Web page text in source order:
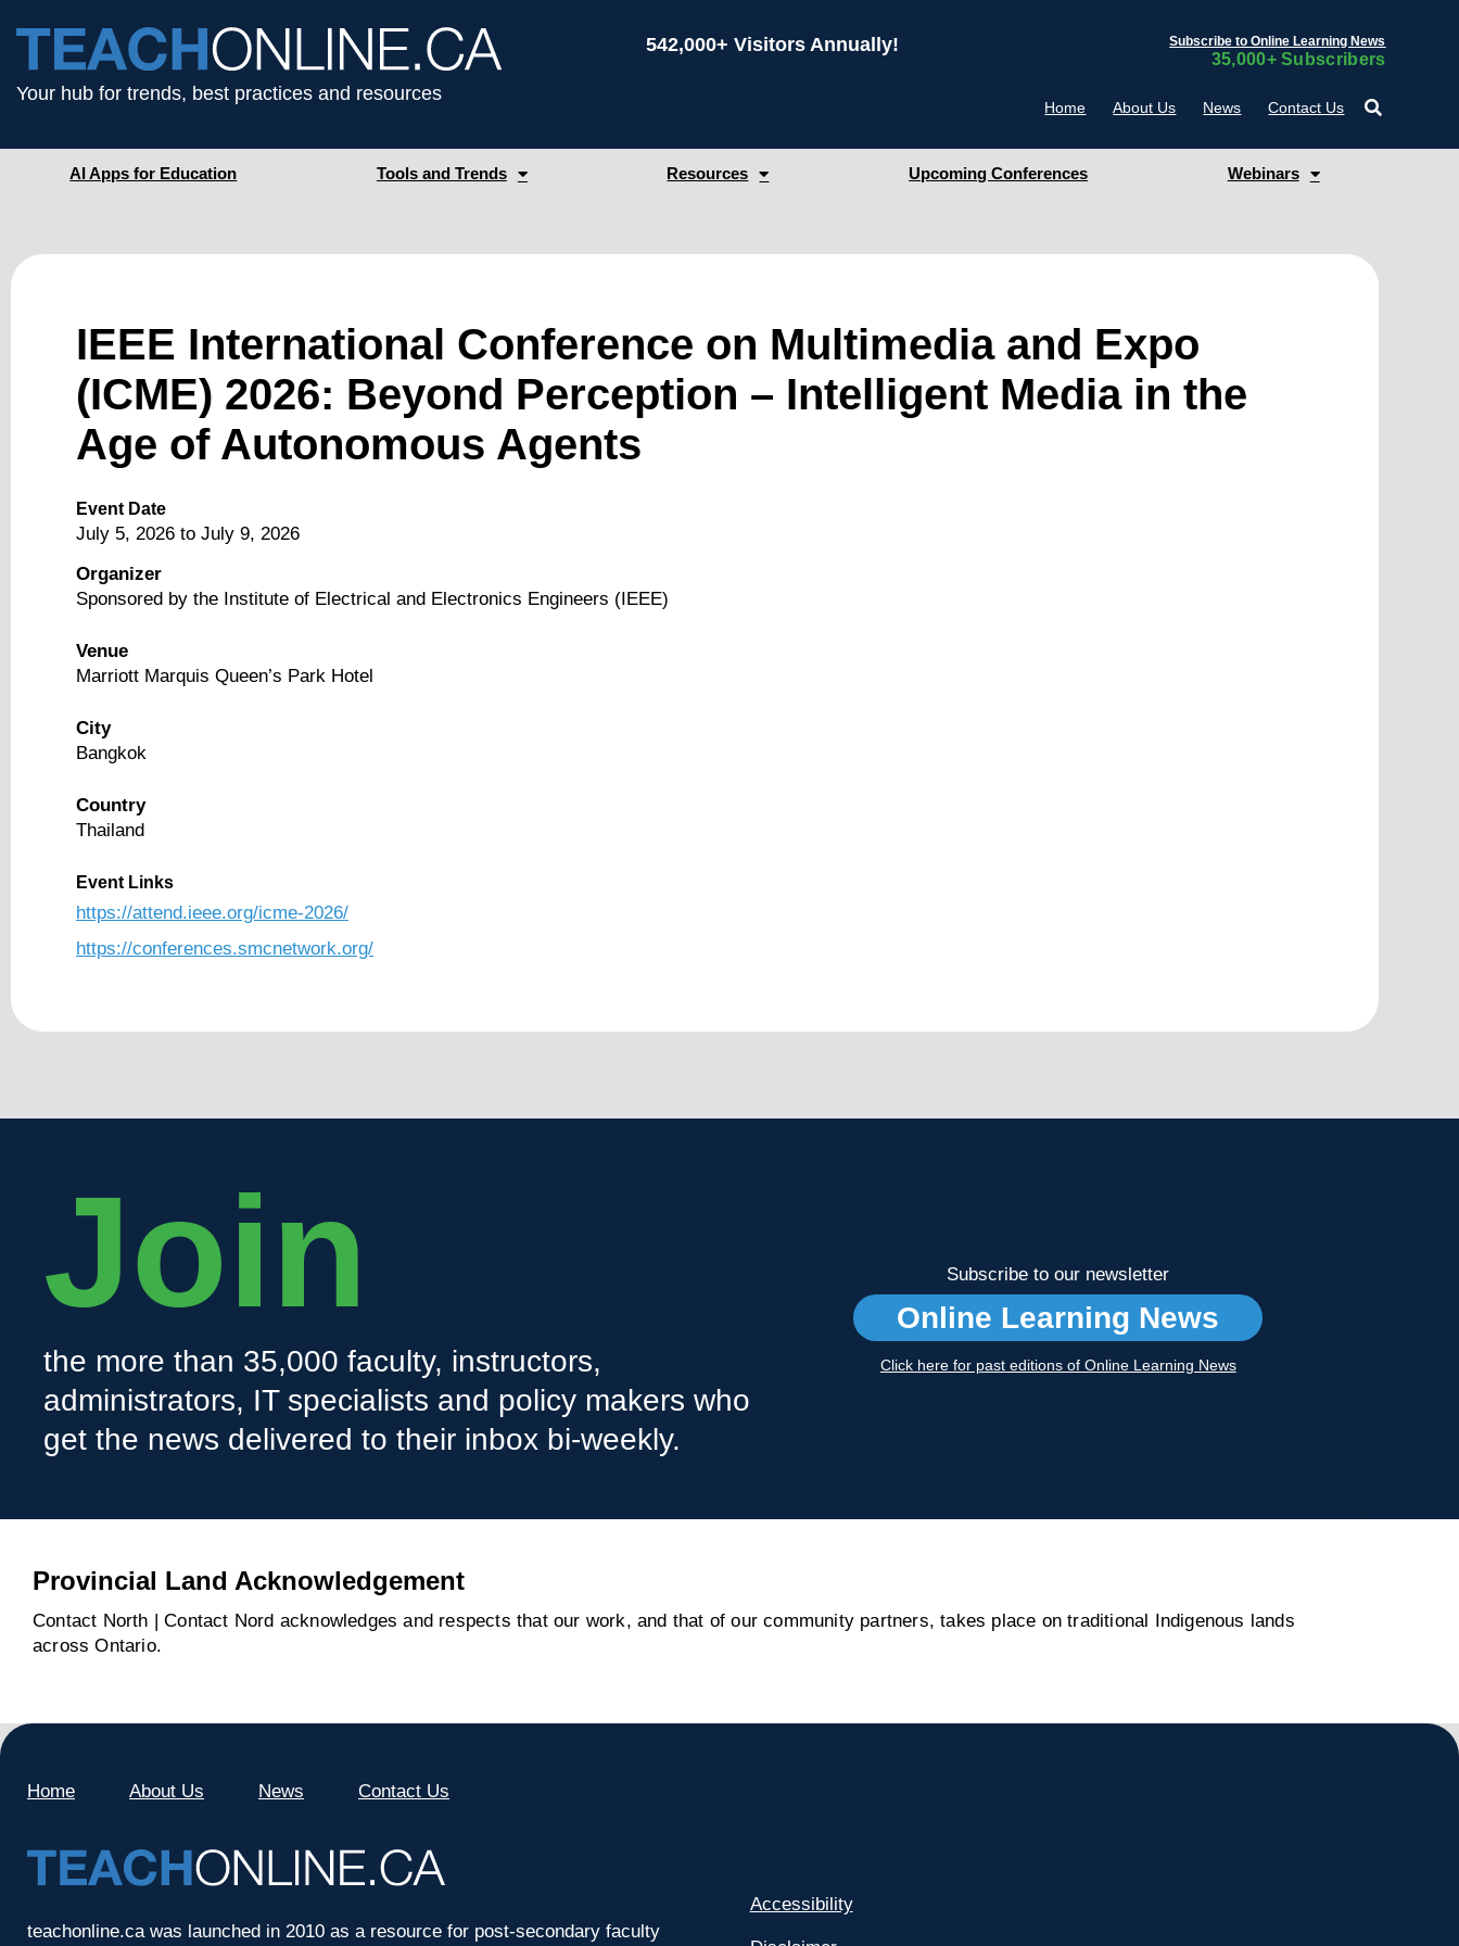
Your hub for trends, best practices and resources
542,000+ Visitors Annually! Subscribe to Online Learning News
35,000+ Subscribers
Home About Us News Contact Us
AI Apps for Education Tools and Trends Resources Upcoming Conferences Webinars
IEEE International Conference on Multimedia and Expo
(ICME) 2026: Beyond Perception – Intelligent Media in the
Age of Autonomous Agents
Event Date
July 5, 2026 to July 9, 2026
Organizer
Sponsored by the Institute of Electrical and Electronics Engineers (IEEE)
Venue
Marriott Marquis Queen’s Park Hotel
City
Bangkok
Country
Thailand
Event Links
https://attend.ieee.org/icme-2026/
https://conferences.smcnetwork.org/
Join
the more than 35,000 faculty, instructors,
administrators, IT specialists and policy makers who
get the news delivered to their inbox bi-weekly.
Subscribe to our newsletter
Online Learning News
Click here for past editions of Online Learning News
Provincial Land Acknowledgement
Contact North | Contact Nord acknowledges and respects that our work, and that of our community partners, takes place on traditional Indigenous lands
across Ontario.
Home About Us News Contact Us
teachonline.ca was launched in 2010 as a resource for post-secondary faculty
Accessibility